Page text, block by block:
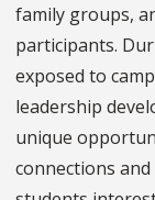
family groups,
participants.
exposed to
leadership
unique
connections